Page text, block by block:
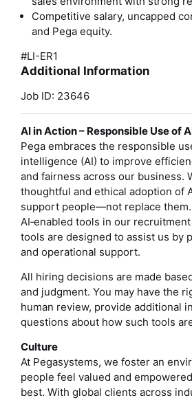
Competitive salary, uncapped
and Pega equity.
#LI-ER1
Additional Information
Job ID: 23646
AI in Action – Responsible Use of
Pega embraces the responsible
intelligence (AI) to improve
and fairness across our business.
thoughtful and ethical adoption of
support people—not replace them.
AI‑enabled tools in our
tools are designed to assist us by
and operational support.
All hiring decisions are made
and judgment. You may have the
human review, provide additional
questions about how such tools
Culture
At Pegasystems, we foster an
people feel valued and
best. With global clients across